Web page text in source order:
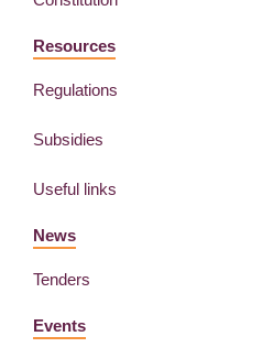
Resources
Regulations
Subsidies
Useful links
News
Tenders
Events